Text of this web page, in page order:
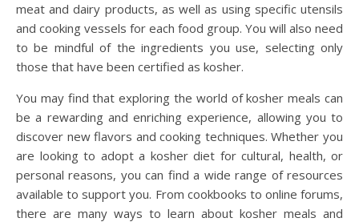
meat and dairy products, as well as using specific utensils
and cooking vessels for each food group. You will also need
to be mindful of the ingredients you use, selecting only
those that have been certified as kosher.
You may find that exploring the world of kosher meals can
be a rewarding and enriching experience, allowing you to
discover new flavors and cooking techniques. Whether you
are looking to adopt a kosher diet for cultural, health, or
personal reasons, you can find a wide range of resources
available to support you. From cookbooks to online forums,
there are many ways to learn about kosher meals and